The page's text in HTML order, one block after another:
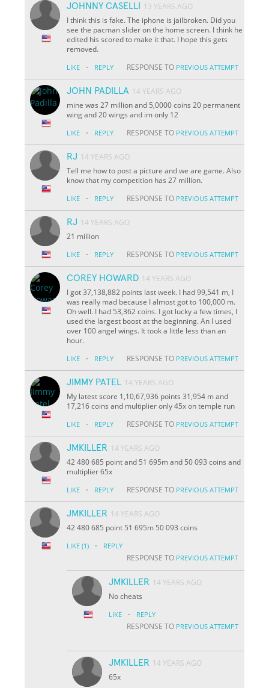
JOHNNY CASELLI
13 YEARS AGO
I think this is fake. The iphone is jailbroken. Did you
see the pacman slider on the home screen. I think he
edited his scored to make it that. I hope this gets
removed.
LIKE · REPLY RESPONSE TO PREVIOUS ATTEMPT
JOHN PADILLA 14 YEARS AGO
mine was 27 million and 5,0000 coins 20 permanent
wing and 20 wings and im only 12
LIKE · REPLY RESPONSE TO PREVIOUS ATTEMPT
RJ 14 YEARS AGO
Tell me how to post a picture and we are game. Also
know that my competition has 27 million.
LIKE · REPLY RESPONSE TO PREVIOUS ATTEMPT
RJ 14 YEARS AGO
21 million
LIKE · REPLY RESPONSE TO PREVIOUS ATTEMPT
COREY HOWARD 14 YEARS AGO
I got 37,138,882 points last week. I had 99,541 m, I
was really mad because I almost got to 100,000 m.
Oh well. I had 53,362 coins. I got lucky a few times, I
used the largest boost at the beginning. An I used
over 100 angel wings. It took a little less than an
hour.
LIKE · REPLY RESPONSE TO PREVIOUS ATTEMPT
JIMMY PATEL 14 YEARS AGO
My latest score 1,10,67,936 points 31,954 m and
17,216 coins and multiplier only 45x on temple run
LIKE · REPLY RESPONSE TO PREVIOUS ATTEMPT
JMKILLER 14 YEARS AGO
42 480 685 point and 51 695m and 50 093 coins and
multiplier 65x
LIKE · REPLY RESPONSE TO PREVIOUS ATTEMPT
JMKILLER 14 YEARS AGO
42 480 685 point 51 695m 50 093 coins
LIKE (1) · REPLY
RESPONSE TO PREVIOUS ATTEMPT
JMKILLER 14 YEARS AGO
No cheats
LIKE · REPLY
RESPONSE TO PREVIOUS ATTEMPT
JMKILLER 14 YEARS AGO
65x